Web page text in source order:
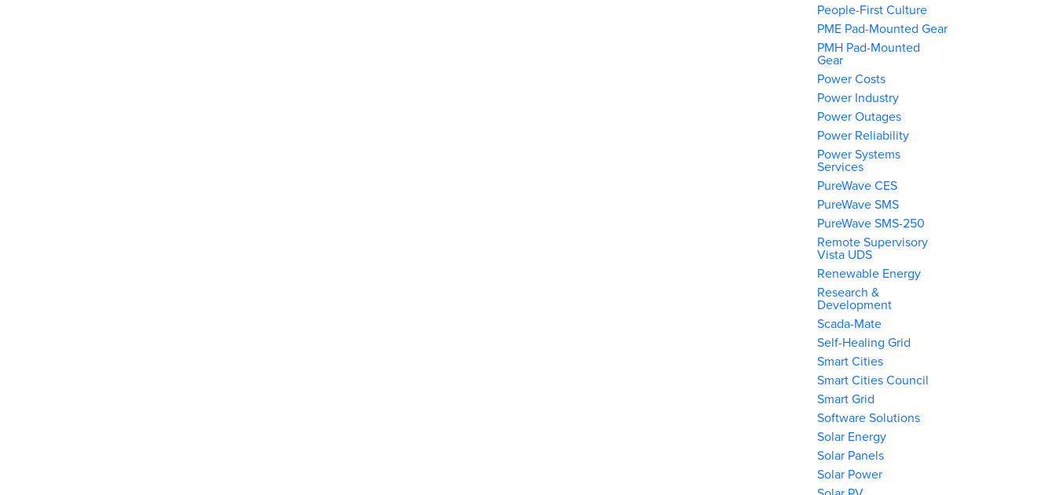
People-First Culture
PME Pad-Mounted Gear
PMH Pad-Mounted
Gear
Power Costs
Power Industry
Power Outages
Power Reliability
Power Systems
Services
PureWave CES
PureWave SMS
PureWave SMS-250
Remote Supervisory
Vista UDS
Renewable Energy
Research &
Development
Scada-Mate
Self-Healing Grid
Smart Cities
Smart Cities Council
Smart Grid
Software Solutions
Solar Energy
Solar Panels
Solar Power